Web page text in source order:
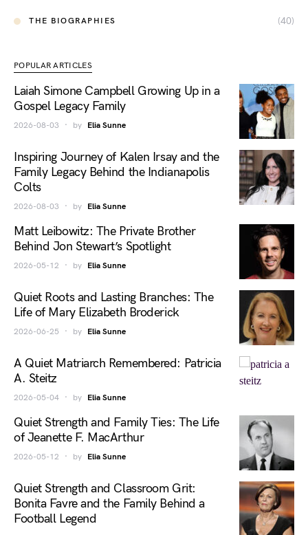
THE BIOGRAPHIES (40)
POPULAR ARTICLES
Laiah Simone Campbell Growing Up in a
Gospel Legacy Family
2026-08-03 by Elia Sunne
Inspiring Journey of Kalen Irsay and the
Family Legacy Behind the Indianapolis
Colts
2026-08-03 by Elia Sunne
Matt Leibowitz: The Private Brother
Behind Jon Stewart’s Spotlight
2026-05-12 by Elia Sunne
Quiet Roots and Lasting Branches: The
Life of Mary Elizabeth Broderick
2026-06-25 by Elia Sunne
A Quiet Matriarch Remembered: Patricia
A. Steitz
2026-05-04 by Elia Sunne
Quiet Strength and Family Ties: The Life
of Jeanette F. MacArthur
2026-05-12 by Elia Sunne
Quiet Strength and Classroom Grit:
Bonita Favre and the Family Behind a
Football Legend